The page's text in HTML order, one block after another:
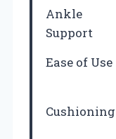
Ankle
Support
Ease of Use
Cushioning